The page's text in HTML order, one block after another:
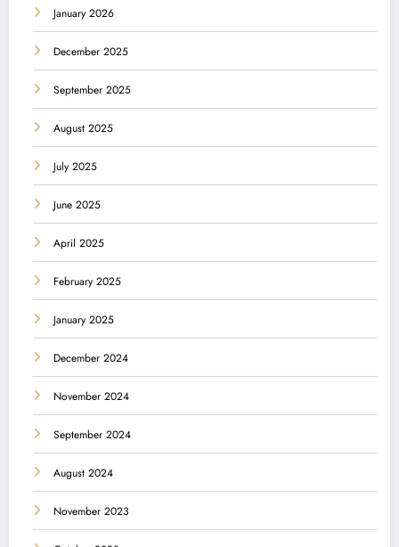
January 2026
December 2025
September 2025
August 2025
July 2025
June 2025
April 2025
February 2025
January 2025
December 2024
November 2024
September 2024
August 2024
November 2023